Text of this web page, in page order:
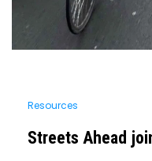
Resources
Streets Ahead